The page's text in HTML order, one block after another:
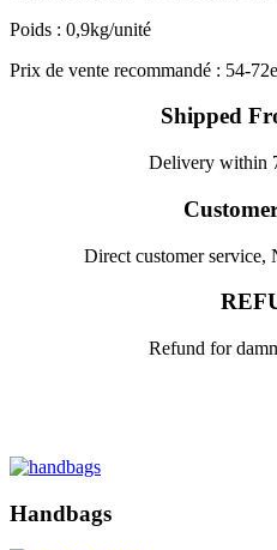
Poids : 0,9kg/unité
Prix de vente recommandé : 54-
Shipped
Delivery within
Direct customer service,
Refund for
Handbags